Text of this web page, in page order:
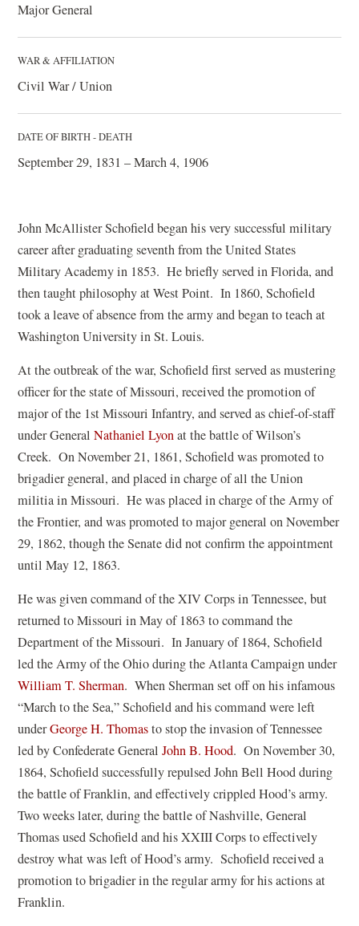
Major General
WAR & AFFILIATION
Civil War / Union
DATE OF BIRTH - DEATH
September 29, 1831 – March 4, 1906
John McAllister Schofield began his very successful military
career after graduating seventh from the United States
Military Academy in 1853. He briefly served in Florida, and
then taught philosophy at West Point. In 1860, Schofield
took a leave of absence from the army and began to teach at
Washington University in St. Louis.
At the outbreak of the war, Schofield first served as mustering
officer for the state of Missouri, received the promotion of
major of the 1st Missouri Infantry, and served as chief-of-staff
under GeneralNathaniel Lyon(
o
p
e
n
s
a
n
e
w
w
i
n
d
o
w
)
at the battle of Wilson’s
Creek. On November 21, 1861, Schofield was promoted to
brigadier general, and placed in charge of all the Union
militia in Missouri. He was placed in charge of the Army of
the Frontier, and was promoted to major general on November
29, 1862, though the Senate did not confirm the appointment
until May 12, 1863.
He was given command of the XIV Corps in Tennessee, but
returned to Missouri in May of 1863 to command the
Department of the Missouri. In January of 1864, Schofield
led the Army of the Ohio during the Atlanta Campaign under
William T. Sherman(
o
p
e
n
s
i
n
a
n
. When Sherman set off on his infamous
“March to the Sea,” Schofield and his command were left
underGeorge H. Thomas(
o
p
e
n
s
i
n
to stop the invasion of Tennessee
led by Confederate GeneralJohn B. Hood(
o
p
e
n
s
i
. On November 30,
1864, Schofield successfully repulsed John Bell Hood during
the battle of Franklin, and effectively crippled Hood’s army.
Two weeks later, during the battle of Nashville, General
Thomas used Schofield and his XXIII Corps to effectively
destroy what was left of Hood’s army. Schofield received a
promotion to brigadier in the regular army for his actions at
Franklin.